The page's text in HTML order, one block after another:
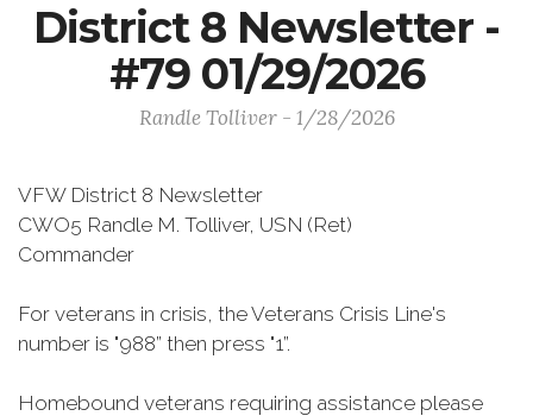
District 8 Newsletter -
#79 01/29/2026
Randle Tolliver - 1/28/2026
VFW District 8 Newsletter
CWO5 Randle M. Tolliver, USN (Ret)
Commander
For veterans in crisis, the Veterans Crisis Line's
number is "988” then press "1”.
Homebound veterans requiring assistance please